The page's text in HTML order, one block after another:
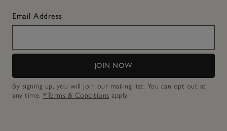
Email Address
JOIN NOW
By signing up, you will join our mailing list. You can opt out at
any time. *Terms & Conditions apply.